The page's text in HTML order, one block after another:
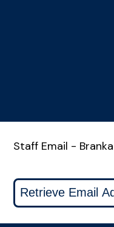
Staff Email -